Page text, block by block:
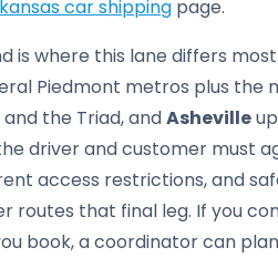
car shipping page.
is where this lane differs
Piedmont metros plus the
and the Triad, andAsheville
driver and customer must
access restrictions, and
routes that final leg. If you
book, a coordinator can